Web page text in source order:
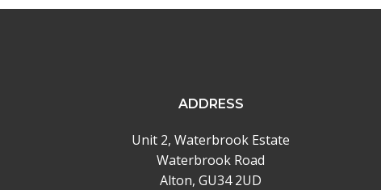
ADDRESS
Unit 2, Waterbrook Estate
Waterbrook Road
Alton, GU34 2UD